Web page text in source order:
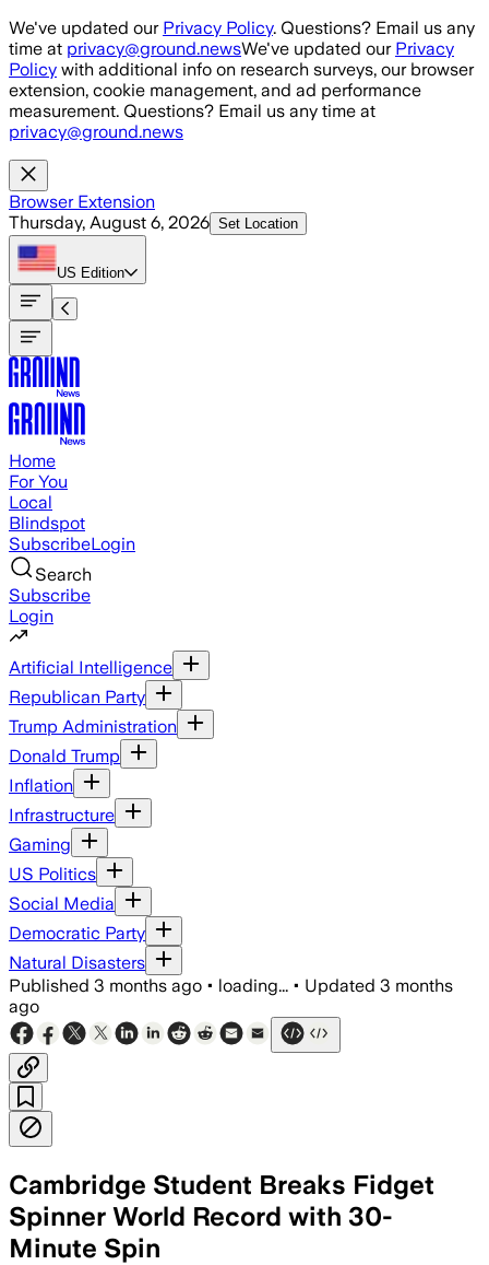
Skip to main content
We've updated our Privacy Policy. Questions? Email us any
time at privacy@ground.newsWe've updated our Privacy
Policy with additional info on research surveys, our browser
extension, cookie management, and ad performance
measurement. Questions? Email us any time at
privacy@ground.news
Browser Extension
Thursday, August 6, 2026 Set Location
US Edition
Home
For You
Local
Blindspot
SubscribeLogin
Search
Subscribe
Login
Artificial Intelligence
Republican Party
Trump Administration
Donald Trump
Inflation
Infrastructure
Gaming
US Politics
Social Media
Democratic Party
Natural Disasters
Published 3 months ago • loading... • Updated 3 months
ago
Cambridge Student Breaks Fidget
Spinner World Record with 30-
Minute Spin